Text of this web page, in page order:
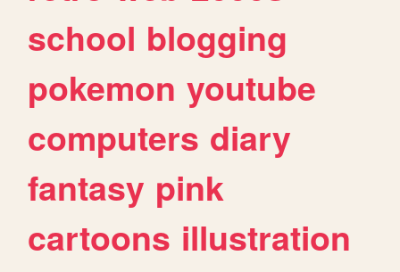
school blogging
pokemon youtube
computers diary
fantasy pink
cartoons illustration